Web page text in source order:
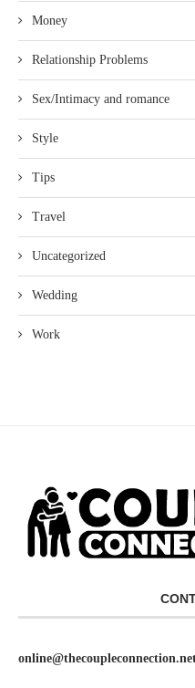
Money
Relationship Problems
Sex/Intimacy and romance
Style
Tips
Travel
Uncategorized
Wedding
Work